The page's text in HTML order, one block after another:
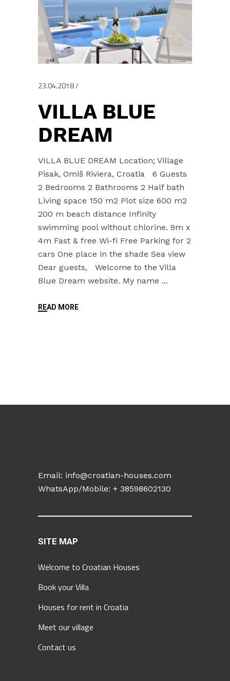
23.04.2018
VILLA BLUE
DREAM
VILLA BLUE DREAM Location; Village
Pisak, Omiš Riviera, Croatia 6 Guests
2 Bedrooms 2 Bathrooms 2 Half bath
Living space 150 m2 Plot size 600 m2
200 m beach distance Infinity
swimming pool without chlorine. 9m x
4m Fast & free Wi-fi Free Parking for 2
cars One place in the shade Sea view
Dear guests, Welcome to the Villa
Blue Dream website. My name
READ MORE
Email: info@croatian-houses.com
WhatsApp/Mobile: + 38598602130
SITE MAP
Welcome to Croatian Houses
Book your Villa
Houses for rent in Croatia
Meet our village
Contact us